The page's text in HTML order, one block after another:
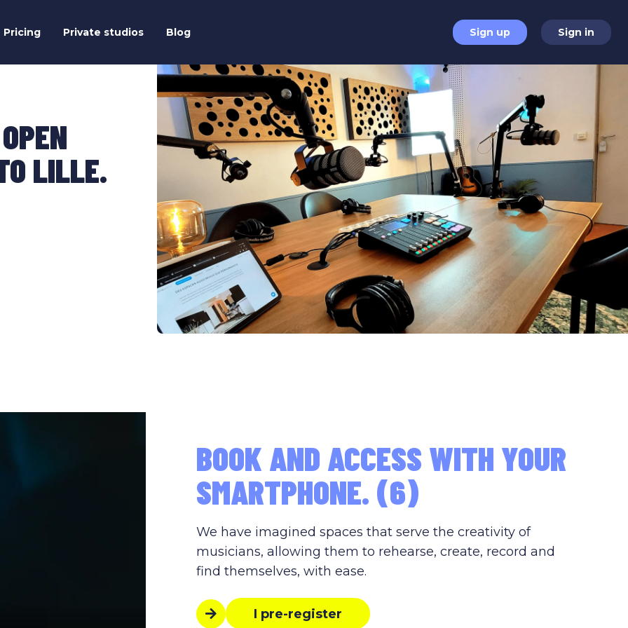
Pricing Private studios Blog Sign up Sign in
LILLE.
BOOK AND ACCESS WITH YOUR
SMARTPHONE. (6)
We have imagined spaces that serve the creativity of
musicians, allowing them to rehearse, create, record and
find themselves, with ease.
I pre-register